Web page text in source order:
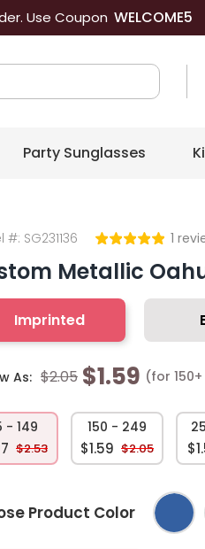
Use Coupon WELCOME5
Party Sunglasses
#: SG231136 1
Metallic
Imprinted
As: $2.05 $1.59 (for
- 149
$2.53
150 - 249
$1.59 $2.05
Product Color